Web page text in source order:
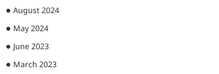
August 2024
May 2024
June 2023
March 2023